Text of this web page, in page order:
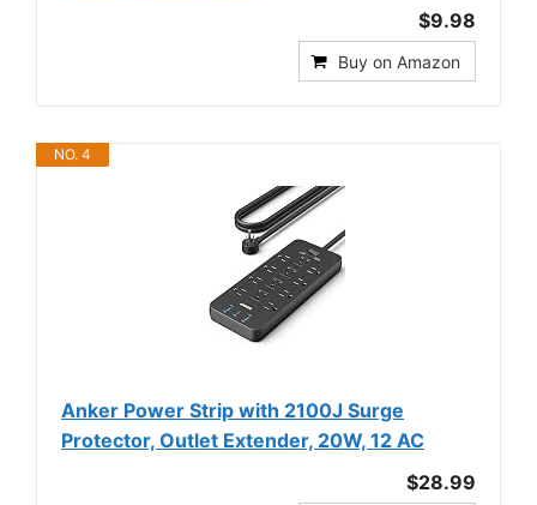
$9.98
Buy on Amazon
NO. 4
Anker Power Strip with 2100J Surge
Protector, Outlet Extender, 20W, 12 AC
$28.99